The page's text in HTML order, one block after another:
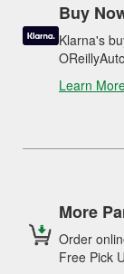
Buy
Klarna's
Learn
More
Order
Free Pick